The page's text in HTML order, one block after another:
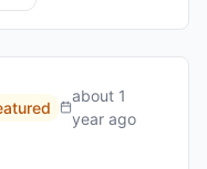
about 1
year ago